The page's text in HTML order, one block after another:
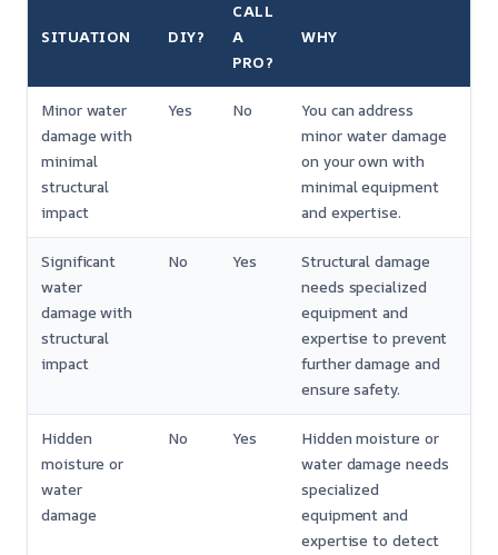
SITUATION DIY?
CALL
A
PRO?
WHY
Minor water
damage with
minimal
structural
impact
Yes No
You can address
minor water damage
on your own with
minimal equipment
and expertise.
Significant
water
damage with
structural
impact
No Yes
Structural damage
needs specialized
equipment and
expertise to prevent
further damage and
ensure safety.
Hidden
moisture or
water
damage
No Yes
Hidden moisture or
water damage needs
specialized
equipment and
expertise to detect